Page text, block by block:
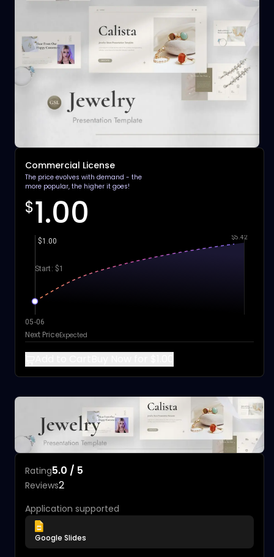
Commercial License
The price evolves with demand - the
more popular, the higher it goes!
$1.00
Start: $1
$1.00 $5.42
05-06
Next PriceExpected
Rating5.0 / 5
Reviews2
Application supported
Google Slides